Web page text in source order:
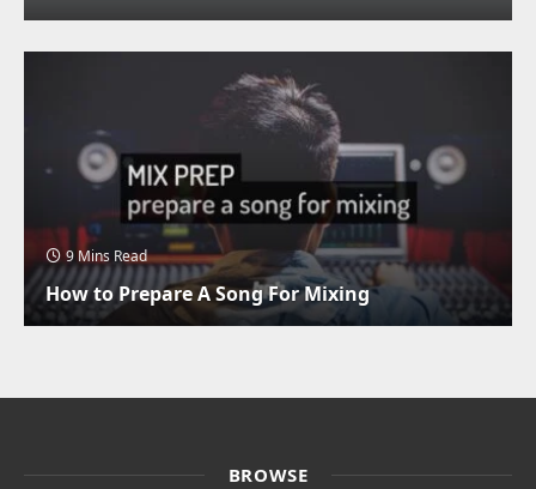
9 Mins Read
How to Prepare A Song For Mixing
BROWSE